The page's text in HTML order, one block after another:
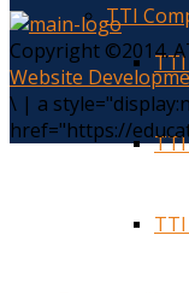
TTI
Copyright ©2014.
Website
\ | a
href="https://